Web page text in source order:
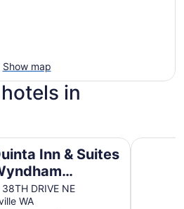
Show map
in
Inn & Suites
DRIVE NE
WA
Wyndham Marysville Holiday